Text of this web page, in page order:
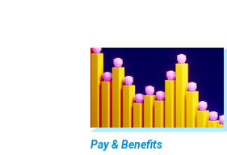
Pay & Benefits